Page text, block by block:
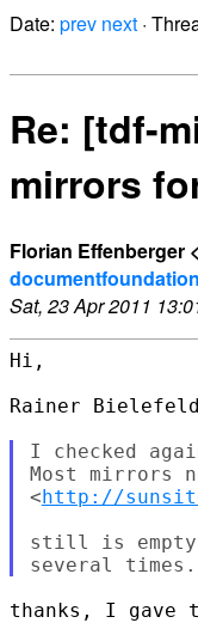
Date: prev next ·
Re: [tdf-
mirrors
Florian Effenberger <
Sat, 23 Apr 2011
Hi,
Rainer
I checked
Most mirrors
<http://
still is empty.
thanks, I gave